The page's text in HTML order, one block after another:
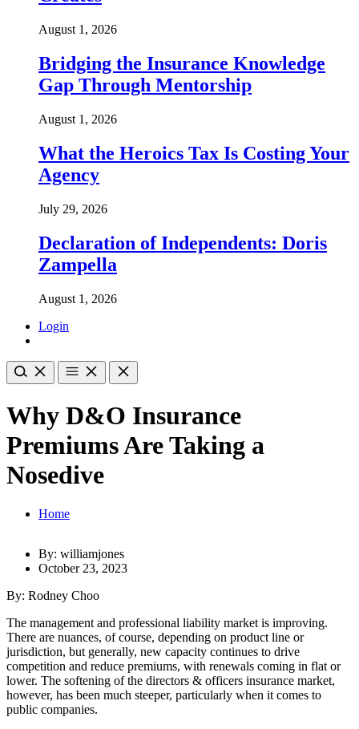
August 1, 2026
Bridging the Insurance Knowledge
Gap Through Mentorship
August 1, 2026
What the Heroics Tax Is Costing Your
Agency
July 29, 2026
Declaration of Independents: Doris
Zampella
August 1, 2026
Login
Why D&O Insurance
Premiums Are Taking a
Nosedive
Home
By: williamjones
October 23, 2023
By: Rodney Choo
The management and professional liability market is improving.
There are nuances, of course, depending on product line or
jurisdiction, but generally, new capacity continues to drive
competition and reduce premiums, with renewals coming in flat or
lower. The softening of the directors & officers insurance market,
however, has been much steeper, particularly when it comes to
public companies.